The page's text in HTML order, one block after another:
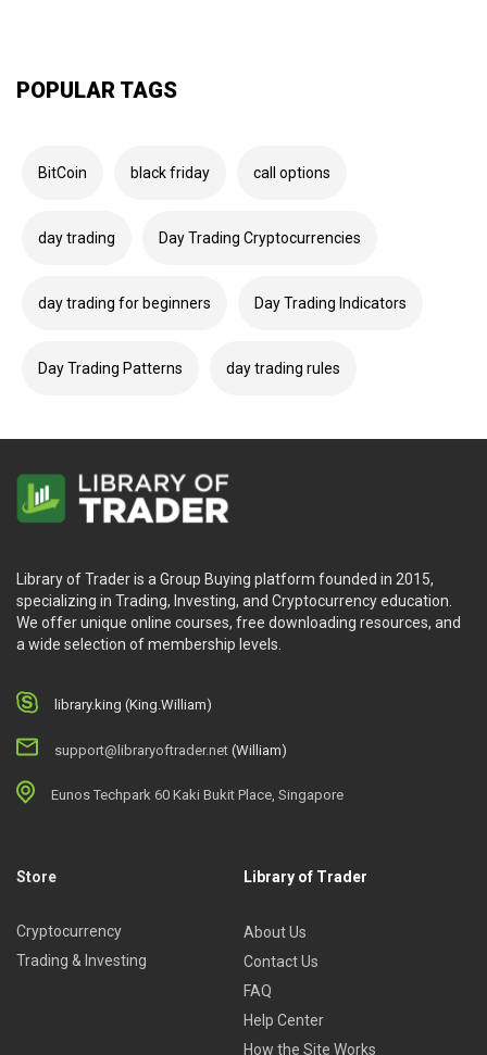
POPULAR TAGS
BitCoin black friday call options
day trading Day Trading Cryptocurrencies
day trading for beginners Day Trading Indicators
Day Trading Patterns day trading rules
Library of Trader is a Group Buying platform founded in 2015,
specializing in Trading, Investing, and Cryptocurrency education.
We offer unique online courses, free downloading resources, and
a wide selection of membership levels.
library.king (King.William)
support@libraryoftrader.net (William)
Eunos Techpark 60 Kaki Bukit Place, Singapore
Store
Cryptocurrency
Trading & Investing
Library of Trader
About Us
Contact Us
FAQ
Help Center
How the Site Works